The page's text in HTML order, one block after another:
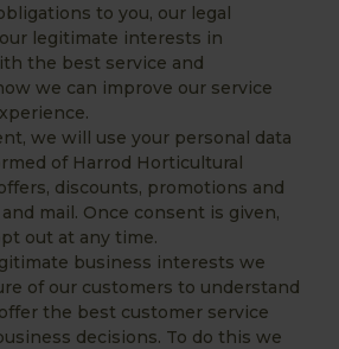
to you, our legal
legitimate interests in
the best service and
we can improve our service
we will use your personal data
of Harrod Horticultural
discounts, promotions and
mail. Once consent is given,
out at any time.
business interests we
of our customers to understand
the best customer service
decisions. To do this we